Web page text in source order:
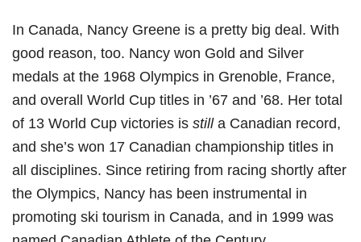
In Canada, Nancy Greene is a pretty big deal. With
good reason, too. Nancy won Gold and Silver
medals at the 1968 Olympics in Grenoble, France,
and overall World Cup titles in ’67 and ’68. Her total
of 13 World Cup victories is stilla Canadian record,
and she’s won 17 Canadian championship titles in
all disciplines. Since retiring from racing shortly after
the Olympics, Nancy has been instrumental in
promoting ski tourism in Canada, and in 1999 was